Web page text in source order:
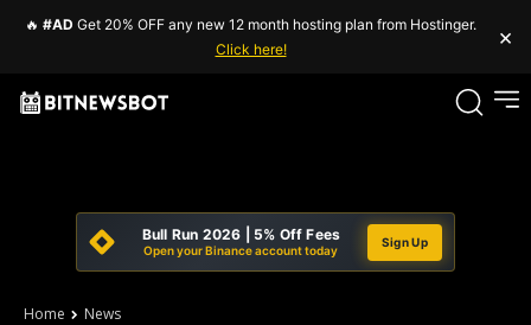
🔥 #AD Get 20% OFF any new 12 month hosting plan from Hostinger.
Click here!
×
Bull Run 2026 | 5% Off Fees
Open your Binance account today
Sign Up
Home News